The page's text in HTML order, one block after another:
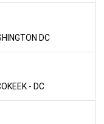
DC
- DC